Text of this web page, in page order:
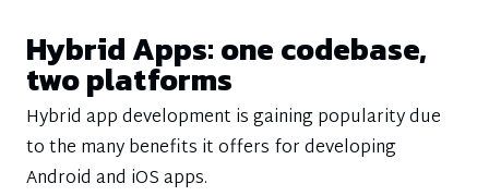
Hybrid Apps: one codebase,
two platforms
Hybrid app development is gaining popularity due
to the many benefits it offers for developing
Android and iOS apps.